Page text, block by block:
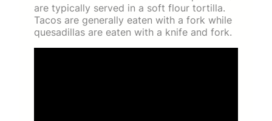
are typically served in a soft flour tortilla.
Tacos are generally eaten with a fork while
quesadillas are eaten with a knife and fork.